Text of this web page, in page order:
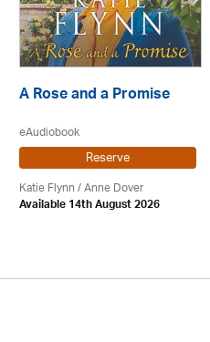
A Rose and a Promise
eAudiobook
Reserve
Katie Flynn/Anne Dover
Available 14th August 2026